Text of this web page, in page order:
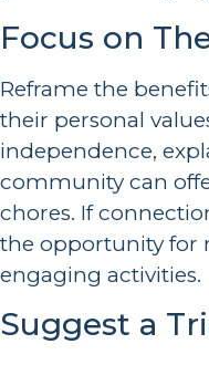
Focus on
Reframe the
their personal
independence,
community can
chores. If
the opportunity for
engaging activities.
Suggest a